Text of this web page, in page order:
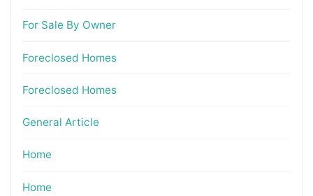
For Sale By Owner
Foreclosed Homes
Foreclosed Homes
General Article
Home
Home